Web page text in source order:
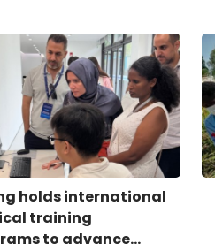
holds international
training
to advance